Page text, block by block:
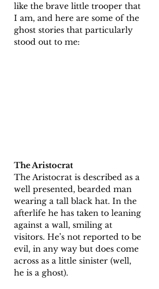
like the brave little trooper that
I am, and here are some of the
ghost stories that particularly
stood out to me:
The Aristocrat
The Aristocrat is described as a
well presented, bearded man
wearing a tall black hat. In the
afterlife he has taken to leaning
against a wall, smiling at
visitors. He’s not reported to be
evil, in any way but does come
across as a little sinister (well,
he is a ghost).